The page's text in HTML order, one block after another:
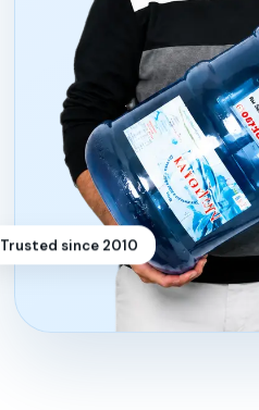
Trusted since 2010